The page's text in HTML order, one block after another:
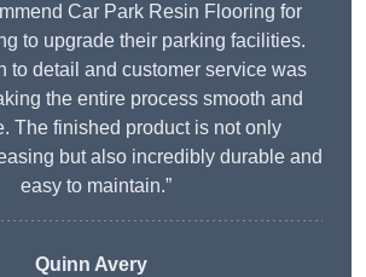
Car Park Resin Flooring for
to upgrade their parking facilities.
to detail and customer service was
the entire process smooth and
The finished product is not only
but also incredibly durable and
easy to maintain.”
Quinn Avery